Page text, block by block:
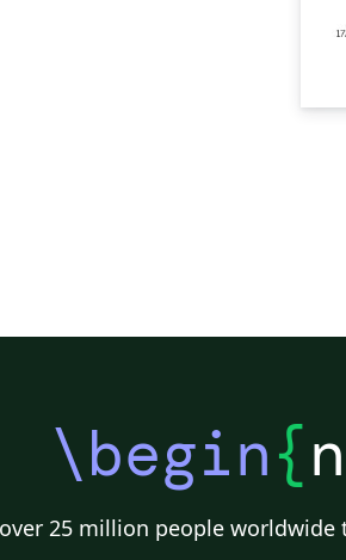
\begin{
25 million people